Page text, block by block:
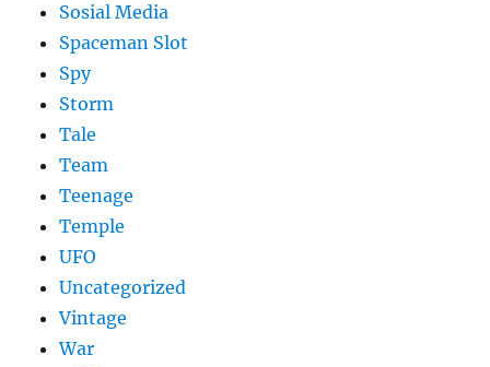
Sosial Media
Spaceman Slot
Spy
Storm
Tale
Team
Teenage
Temple
UFO
Uncategorized
Vintage
War